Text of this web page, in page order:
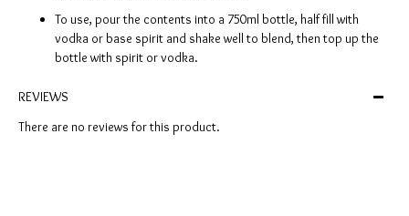
To use, pour the contents into a 750ml bottle, half fill with
vodka or base spirit and shake well to blend, then top up the
bottle with spirit or vodka.
REVIEWS
There are no reviews for this product.